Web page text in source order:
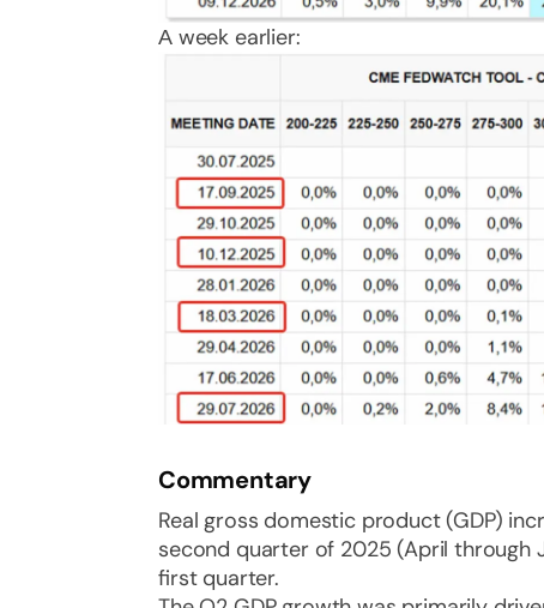
А week earlier:
Commentary
Real gross domestic product (GDP)
second quarter of 2025 (April through
first quarter.